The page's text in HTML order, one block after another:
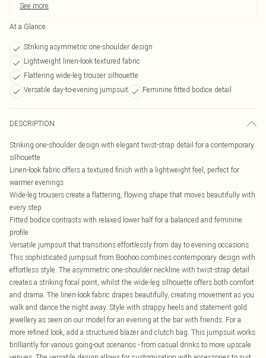
See more
At a Glance
Striking asymmetric one-shoulder design
Lightweight linen-look textured fabric
Flattering wide-leg trouser silhouette
Versatile day-to-evening jumpsuit
Feminine fitted bodice detail
DESCRIPTION
Striking one-shoulder design with elegant twist-strap detail for a contemporary
silhouette
Linen-look fabric offers a textured finish with a lightweight feel, perfect for
warmer evenings
Wide-leg trousers create a flattering, flowing shape that moves beautifully with
every step
Fitted bodice contrasts with relaxed lower half for a balanced and feminine
profile
Versatile jumpsuit that transitions effortlessly from day to evening occasions
This sophisticated jumpsuit from Boohoo combines contemporary design with
effortless style. The asymmetric one-shoulder neckline with twist-strap detail
creates a striking focal point, whilst the wide-leg silhouette offers both comfort
and drama. The linen-look fabric drapes beautifully, creating movement as you
walk and dance the night away. Style with strappy heels and statement gold
jewellery as seen on our model for an evening at the bar with friends. For a
more refined look, add a structured blazer and clutch bag. This jumpsuit works
brilliantly for various going-out scenarios - from casual drinks to more upscale